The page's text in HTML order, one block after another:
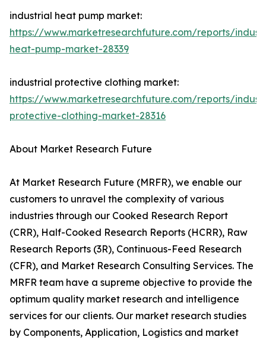
industrial heat pump market:
https://www.marketresearchfuture.com/reports/
heat-pump-market-28339
industrial protective clothing market:
https://www.marketresearchfuture.com/reports/
protective-clothing-market-28316
About Market Research Future
At Market Research Future (MRFR), we enable our
customers to unravel the complexity of various
industries through our Cooked Research Report
(CRR), Half-Cooked Research Reports (HCRR), Raw
Research Reports (3R), Continuous-Feed Research
(CFR), and Market Research Consulting Services. The
MRFR team have a supreme objective to provide the
optimum quality market research and intelligence
services for our clients. Our market research studies
by Components, Application, Logistics and market